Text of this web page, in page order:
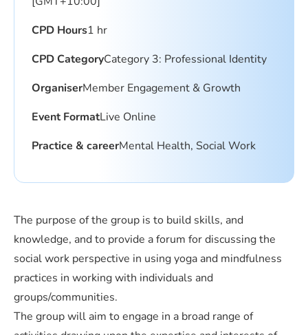
CPD Hours1 hr
CPD CategoryCategory 3: Professional Identity
OrganiserMember Engagement & Growth
Event FormatLive Online
Practice & careerMental Health, Social Work
The purpose of the group is to build skills, and
knowledge, and to provide a forum for discussing the
social work perspective in using yoga and mindfulness
practices in working with individuals and
groups/communities.
The group will aim to engage in a broad range of